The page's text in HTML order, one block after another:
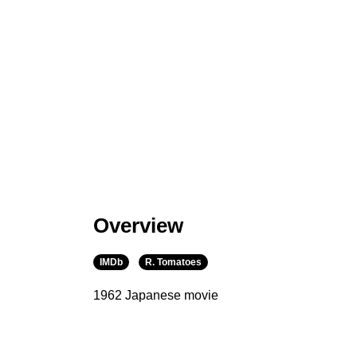
Overview
IMDb R. Tomatoes
1962 Japanese movie